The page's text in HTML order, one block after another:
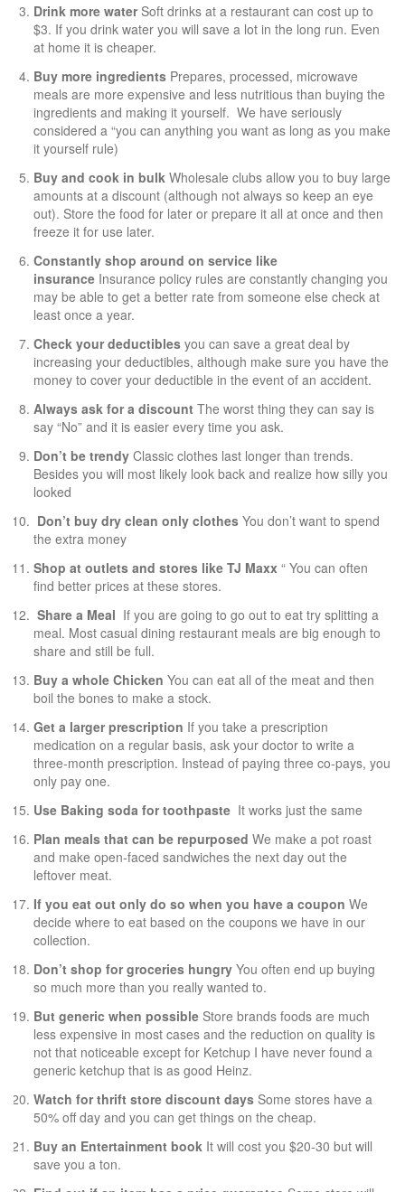
Drink more water Soft drinks at a restaurant can cost up to
$3. If you drink water you will save a lot in the long run. Even
at home it is cheaper.
Buy more ingredients Prepares, processed, microwave
meals are more expensive and less nutritious than buying the
ingredients and making it yourself. We have seriously
considered a “you can anything you want as long as you make
it yourself rule)
Buy and cook in bulk Wholesale clubs allow you to buy large
amounts at a discount (although not always so keep an eye
out). Store the food for later or prepare it all at once and then
freeze it for use later.
Constantly shop around on service like
insurance Insurance policy rules are constantly changing you
may be able to get a better rate from someone else check at
least once a year.
Check your deductibles you can save a great deal by
increasing your deductibles, although make sure you have the
money to cover your deductible in the event of an accident.
Always ask for a discount The worst thing they can say is
say “No” and it is easier every time you ask.
Don’t be trendy Classic clothes last longer than trends.
Besides you will most likely look back and realize how silly you
looked
Don’t buy dry clean only clothes You don’t want to spend
the extra money
Shop at outlets and stores like TJ Maxx “ You can often
find better prices at these stores.
Share a Meal If you are going to go out to eat try splitting a
meal. Most casual dining restaurant meals are big enough to
share and still be full.
Buy a whole Chicken You can eat all of the meat and then
boil the bones to make a stock.
Get a larger prescription If you take a prescription
medication on a regular basis, ask your doctor to write a
three-month prescription. Instead of paying three co-pays, you
only pay one.
Use Baking soda for toothpaste It works just the same
Plan meals that can be repurposed We make a pot roast
and make open-faced sandwiches the next day out the
leftover meat.
If you eat out only do so when you have a coupon We
decide where to eat based on the coupons we have in our
collection.
Don’t shop for groceries hungry You often end up buying
so much more than you really wanted to.
But generic when possible Store brands foods are much
less expensive in most cases and the reduction on quality is
not that noticeable except for Ketchup I have never found a
generic ketchup that is as good Heinz.
Watch for thrift store discount days Some stores have a
50% off day and you can get things on the cheap.
Buy an Entertainment book It will cost you $20-30 but will
save you a ton.